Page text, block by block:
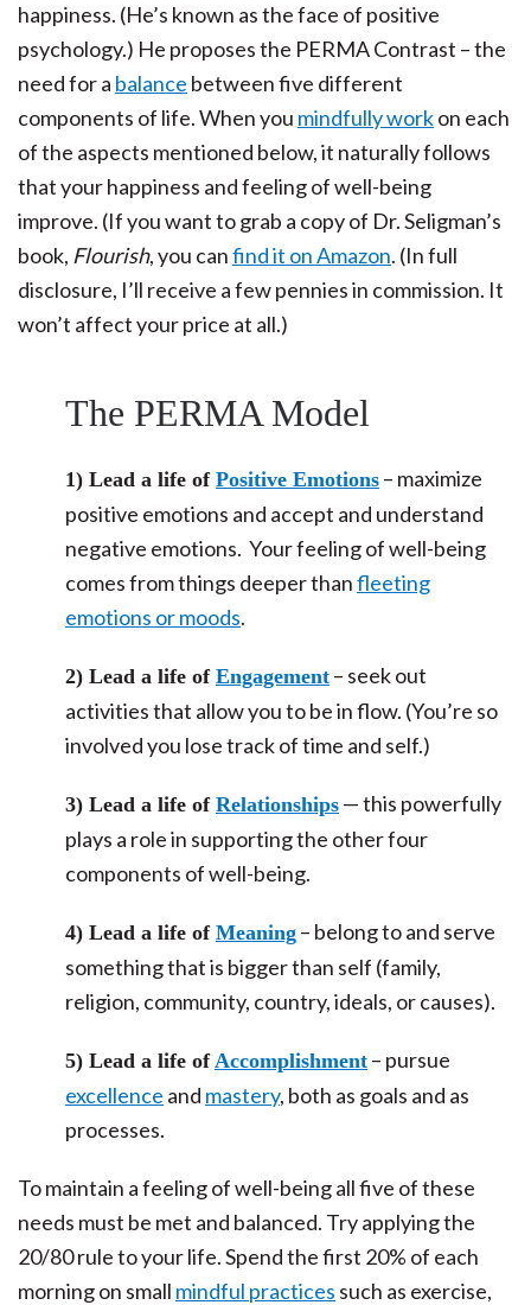
happiness. (He’s known as the face of positive
psychology.) He proposes the PERMA Contrast – the
need for a balance between five different
components of life. When you mindfully workon each
of the aspects mentioned below, it naturally follows
that your happiness and feeling of well-being
improve. (If you want to grab a copy of Dr. Seligman’s
book, Flourish, you canfind it on Amazon. (In full
disclosure, I’ll receive a few pennies in commission. It
won’t affect your price at all.)
The PERMA Model
1) Lead a life of Positive Emotions – maximize
positive emotions and accept and understand
negative emotions. Your feeling of well-being
comes from things deeper thanfleeting
emotions or moods.
2) Lead a life of Engagement – seek out
activities that allow you to be in flow. (You’re so
involved you lose track of time and self.)
3) Lead a life of Relationships — this powerfully
plays a role in supporting the other four
components of well-being.
4) Lead a life of Meaning – belong to and serve
something that is bigger than self (family,
religion, community, country, ideals, or causes).
5) Lead a life ofAccomplishment – pursue
excellence and mastery, both as goals and as
processes.
To maintain a feeling of well-being all five of these
needs must be met and balanced. Try applying the
20/80 rule to your life. Spend the first 20% of each
morning on small mindful practices such as exercise,